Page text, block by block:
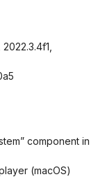
component in
(macOS)